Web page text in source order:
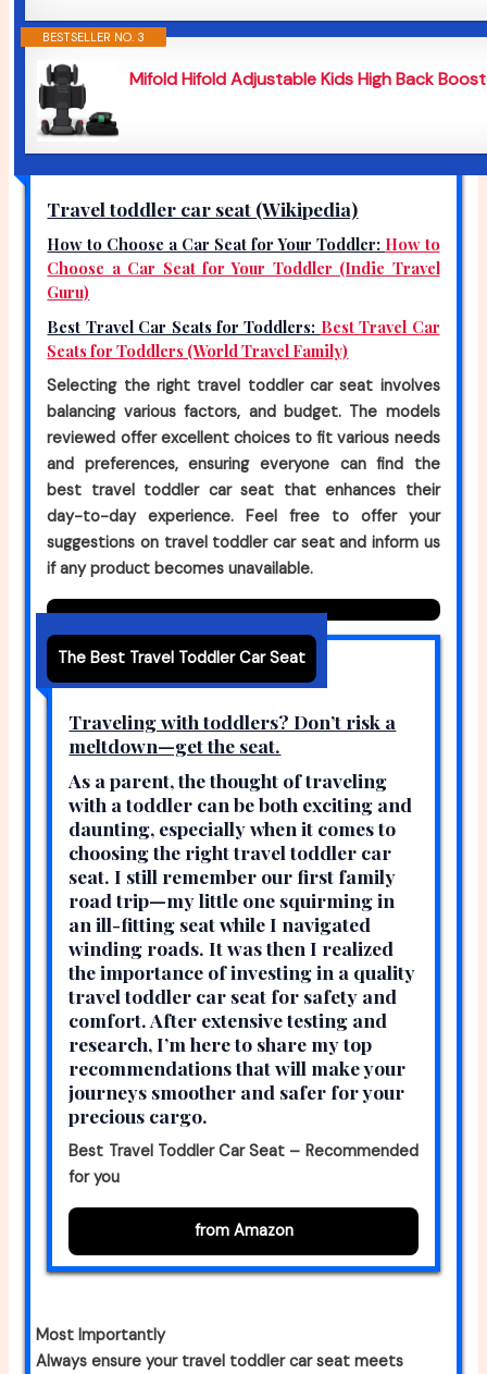
BESTSELLER NO. 3
Mifold Hifold Adjustable Kids High Back
Travel toddler car seat (Wikipedia)
How to Choose a Car Seat for Your Toddler: How to
Choose a Car Seat for Your Toddler (Indie Travel
Guru)
Best Travel Car Seats for Toddlers: Best Travel Car
Seats for Toddlers (World Travel Family)
Selecting the right travel toddler car seat involves
balancing various factors, and budget. The models
reviewed offer excellent choices to fit various needs
and preferences, ensuring everyone can find the
best travel toddler car seat that enhances their
day-to-day experience. Feel free to offer your
suggestions on travel toddler car seat and inform us
if any product becomes unavailable.
The Best Travel Toddler Car Seat
Traveling with toddlers? Don’t risk a
meltdown—get the seat.
As a parent, the thought of traveling
with a toddler can be both exciting and
daunting, especially when it comes to
choosing the right travel toddler car
seat. I still remember our first family
road trip—my little one squirming in
an ill-fitting seat while I navigated
winding roads. It was then I realized
the importance of investing in a quality
travel toddler car seat for safety and
comfort. After extensive testing and
research, I’m here to share my top
recommendations that will make your
journeys smoother and safer for your
precious cargo.
Best Travel Toddler Car Seat – Recommended
for you
from Amazon
Most Importantly
Always ensure your travel toddler car seat meets